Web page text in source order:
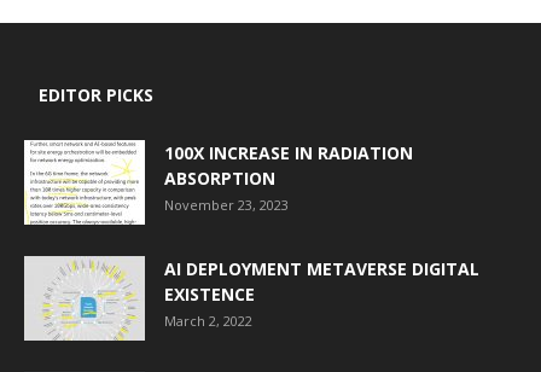
EDITOR PICKS
100X INCREASE IN RADIATION
ABSORPTION
November 23, 2023
AI DEPLOYMENT METAVERSE DIGITAL
EXISTENCE
March 2, 2022